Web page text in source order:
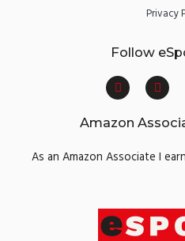
Privacy
Follow
F
a
c
e
b
o
k
T
w
i
t
t
r
Amazon
As an Amazon Associate I